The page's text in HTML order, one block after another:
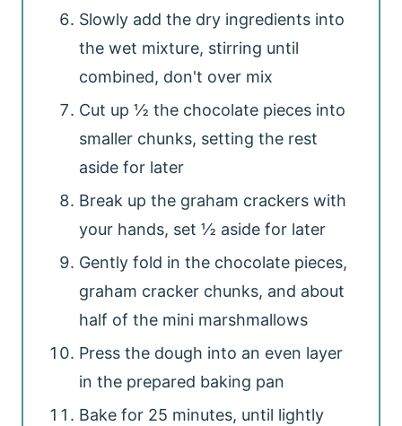
Slowly add the dry ingredients into
the wet mixture, stirring until
combined, don't over mix
Cut up ½ the chocolate pieces into
smaller chunks, setting the rest
aside for later
Break up the graham crackers with
your hands, set ½ aside for later
Gently fold in the chocolate pieces,
graham cracker chunks, and about
half of the mini marshmallows
Press the dough into an even layer
in the prepared baking pan
Bake for 25 minutes, until lightly